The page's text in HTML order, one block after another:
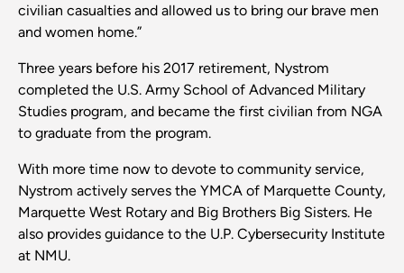
civilian casualties and allowed us to bring our brave men
and women home.”
Three years before his 2017 retirement, Nystrom
completed the U.S. Army School of Advanced Military
Studies program, and became the first civilian from NGA
to graduate from the program.
With more time now to devote to community service,
Nystrom actively serves the YMCA of Marquette County,
Marquette West Rotary and Big Brothers Big Sisters. He
also provides guidance to the U.P. Cybersecurity Institute
at NMU.